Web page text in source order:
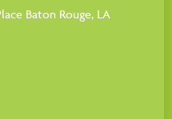
Baton Rouge, LA